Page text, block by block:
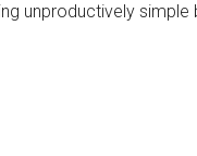
unproductively